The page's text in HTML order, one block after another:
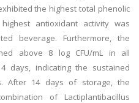
the highest total phenolic
antioxidant activity was
beverage. Furthermore, the
above 8 log CFU/mL in all
days, indicating the sustained
After 14 days of storage, the
of Lactiplantibacillus